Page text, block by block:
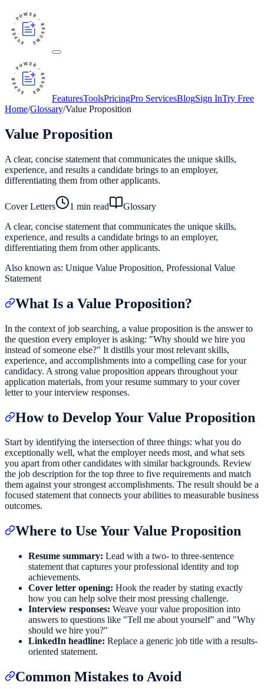
FeaturesToolsPricingPro ServicesBlogSign InTry Free
Home/Glossary/Value Proposition
Value Proposition
A clear, concise statement that communicates the unique skills,
experience, and results a candidate brings to an employer,
differentiating them from other applicants.
Cover Letters 1 min read
Glossary
A clear, concise statement that communicates the unique skills,
experience, and results a candidate brings to an employer,
differentiating them from other applicants.
Also known as: Unique Value Proposition, Professional Value
Statement
What Is a Value Proposition?
In the context of job searching, a value proposition is the answer to
the question every employer is asking: "Why should we hire you
instead of someone else?" It distills your most relevant skills,
experience, and accomplishments into a compelling case for your
candidacy. A strong value proposition appears throughout your
application materials, from your resume summary to your cover
letter to your interview responses.
How to Develop Your Value Proposition
Start by identifying the intersection of three things: what you do
exceptionally well, what the employer needs most, and what sets
you apart from other candidates with similar backgrounds. Review
the job description for the top three to five requirements and match
them against your strongest accomplishments. The result should be a
focused statement that connects your abilities to measurable business
outcomes.
Where to Use Your Value Proposition
Resume summary: Lead with a two- to three-sentence
statement that captures your professional identity and top
achievements.
Cover letter opening: Hook the reader by stating exactly
how you can help solve their most pressing challenge.
Interview responses: Weave your value proposition into
answers to questions like "Tell me about yourself" and "Why
should we hire you?"
LinkedIn headline: Replace a generic job title with a results-
oriented statement.
Common Mistakes to Avoid